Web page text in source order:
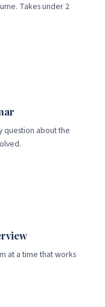
Takes under 2
question about the
at a time that works